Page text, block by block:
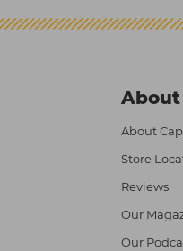
About
About
Store
Reviews
Our
Our